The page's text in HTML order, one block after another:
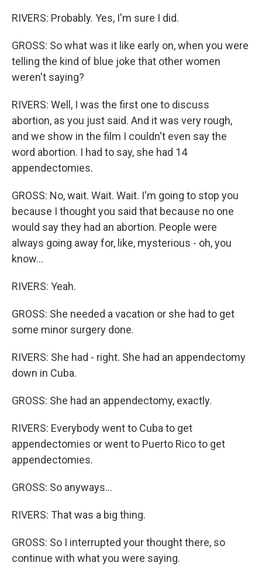
RIVERS: Probably. Yes, I'm sure I did.
GROSS: So what was it like early on, when you were
telling the kind of blue joke that other women
weren't saying?
RIVERS: Well, I was the first one to discuss
abortion, as you just said. And it was very rough,
and we show in the film I couldn't even say the
word abortion. I had to say, she had 14
appendectomies.
GROSS: No, wait. Wait. Wait. I'm going to stop you
because I thought you said that because no one
would say they had an abortion. People were
always going away for, like, mysterious - oh, you
know...
RIVERS: Yeah.
GROSS: She needed a vacation or she had to get
some minor surgery done.
RIVERS: She had - right. She had an appendectomy
down in Cuba.
GROSS: She had an appendectomy, exactly.
RIVERS: Everybody went to Cuba to get
appendectomies or went to Puerto Rico to get
appendectomies.
GROSS: So anyways...
RIVERS: That was a big thing.
GROSS: So I interrupted your thought there, so
continue with what you were saying.